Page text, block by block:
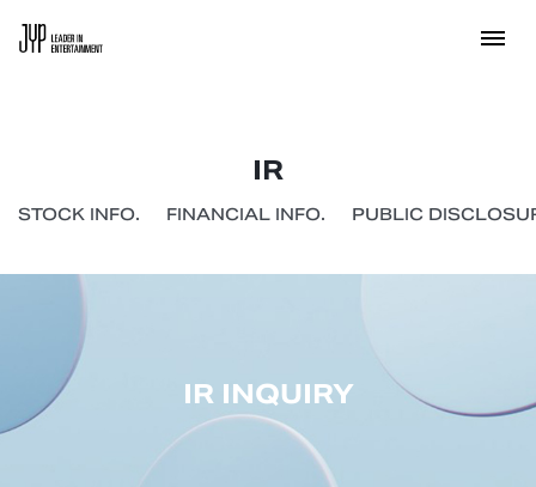
IR
STOCK INFO. FINANCIAL INFO. PUBLIC
IR INQUIRY